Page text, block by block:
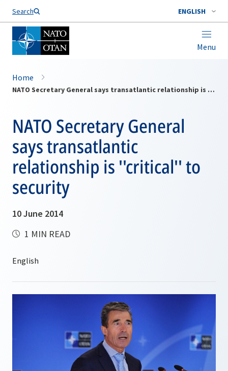
Search ENGLISH
Menu
Home
NATO Secretary General says transatlantic relationship is ''critical'' to security
NATO Secretary General
says transatlantic
relationship is ''critical'' to
security
10 June 2014
1 MIN READ